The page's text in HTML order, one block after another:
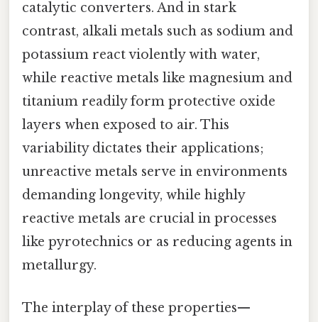
catalytic converters. And in stark
contrast, alkali metals such as sodium and
potassium react violently with water,
while reactive metals like magnesium and
titanium readily form protective oxide
layers when exposed to air. This
variability dictates their applications;
unreactive metals serve in environments
demanding longevity, while highly
reactive metals are crucial in processes
like pyrotechnics or as reducing agents in
metallurgy.
The interplay of these properties—